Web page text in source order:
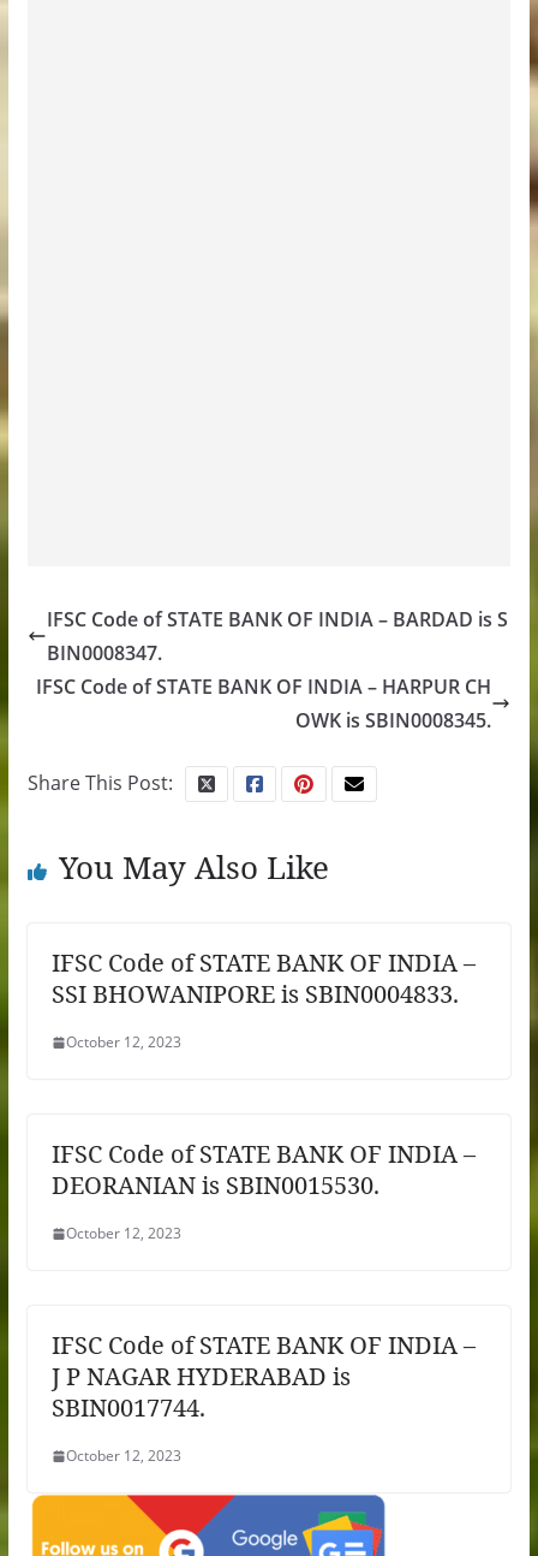
IFSC Code of STATE BANK OF INDIA – BARDAD is S
BIN0008347.
IFSC Code of STATE BANK OF INDIA – HARPUR CH
OWK is SBIN0008345.
Share This Post:
You May Also Like
IFSC Code of STATE BANK OF INDIA –
SSI BHOWANIPORE is SBIN0004833.
October 12, 2023
IFSC Code of STATE BANK OF INDIA –
DEORANIAN is SBIN0015530.
October 12, 2023
IFSC Code of STATE BANK OF INDIA –
J P NAGAR HYDERABAD is
SBIN0017744.
October 12, 2023